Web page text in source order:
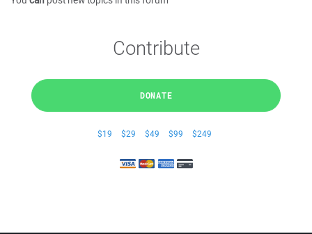
Contribute
DONATE
$19 $29 $49 $99 $249